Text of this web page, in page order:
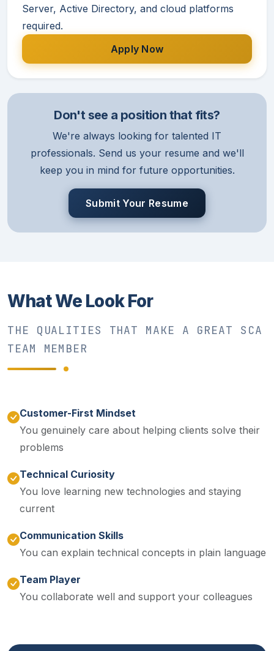
Server, Active Directory, and cloud platforms
required.
Apply Now
Don't see a position that fits?
We're always looking for talented IT
professionals. Send us your resume and we'll
keep you in mind for future opportunities.
Submit Your Resume
What We Look For
THE QUALITIES THAT MAKE A GREAT SCA
TEAM MEMBER
Customer-First Mindset
You genuinely care about helping clients solve their
problems
Technical Curiosity
You love learning new technologies and staying
current
Communication Skills
You can explain technical concepts in plain language
Team Player
You collaborate well and support your colleagues